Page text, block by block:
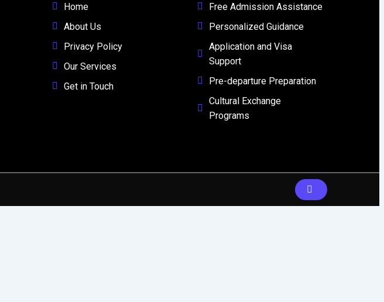
Home
About Us
Privacy Policy
Our Services
Get in Touch
Free Admission Assistance
Personalized Guidance
Application and Visa
Support
Pre-departure Preparation
Cultural Exchange
Programs